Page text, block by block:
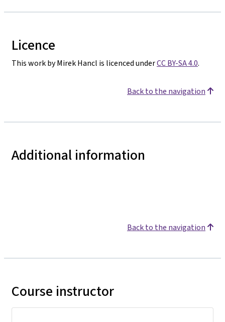
Licence
This work by Mirek Hancl is licenced underCC BY-SA 4.0.
Back to the navigation
Additional information
Back to the navigation
Course instructor